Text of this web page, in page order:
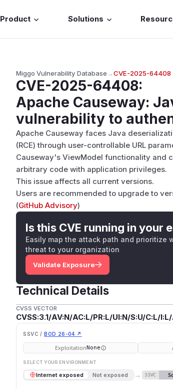
Product Solutions
Miggo Vulnerability Database→CVE-2025-64408
CVE-2025-64408:
Apache Causeway:
vulnerability to
Apache Causeway faces Java
(RCE) through user-controllable URL
Causeway's ViewModel functionality and
arbitrary code with application privileges.
This issue affects all current versions.
Users are recommended to upgrade to
(GitHub Advisory)
Is this CVE running in your
Easily map the attack path and prioritize
threat to your organization
Validate Exposure
Technical Details
CVSS VECTOR
CVSS:3.1/AV:N/AC:L/PR:L/UI:N/S:U/C:L/
SSVC / BOD 26-04 ↗
ExploitationNone
SELECT YOUR ENVIRONMENT
Internet exposed Not exposed → SSVC